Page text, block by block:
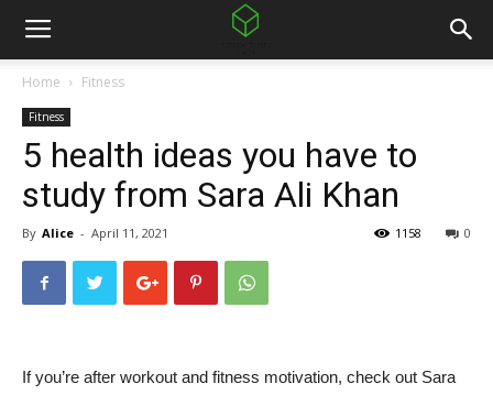
Home Fitness
Fitness
5 health ideas you have to
study from Sara Ali Khan
By Alice - April 11, 2021 0
1158
If you’re after workout and fitness motivation, check out Sara